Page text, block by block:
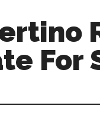
For